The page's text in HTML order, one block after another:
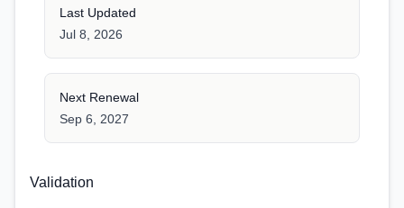
Last Updated
Jul 8, 2026
Next Renewal
Sep 6, 2027
Validation